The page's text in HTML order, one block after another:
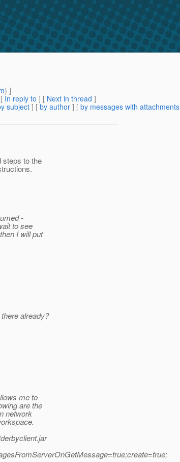
) ]
In reply to ] [ Next in thread ]
subject ] [ by author ] [ by messages with attachments
steps to the
-
to see
I will put
already?
me to
are the
network